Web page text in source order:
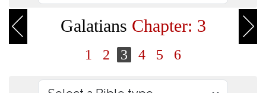
Galatians Chapter: 3
1 2 3 4 5 6